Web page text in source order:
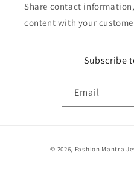
Share contact
content with your
Subscribe
Email
© 2026, Fashion Mantra